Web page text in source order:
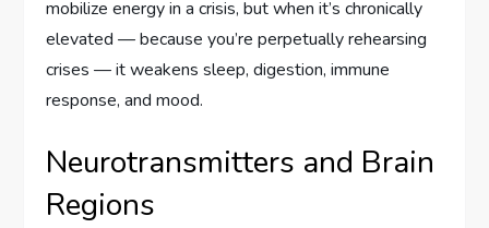
mobilize energy in a crisis, but when it’s chronically
elevated — because you’re perpetually rehearsing
crises — it weakens sleep, digestion, immune
response, and mood.
Neurotransmitters and Brain
Regions